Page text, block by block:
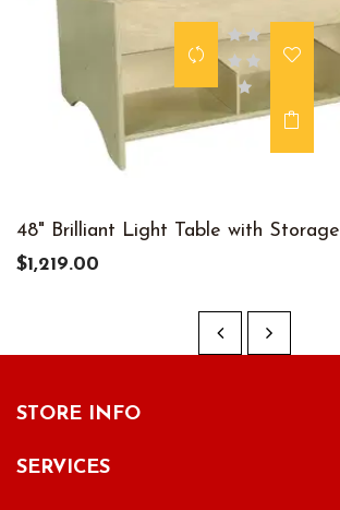
48" Brilliant Light Table with Storage
$1,219.00
STORE INFO
SERVICES